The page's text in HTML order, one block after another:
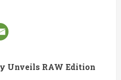
Unveils RAW Edition